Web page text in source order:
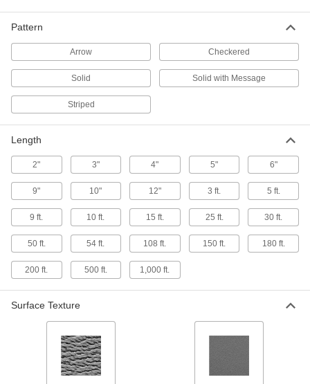
5 products
Conformable Striped Floor Marking Tape
Stretch and cling to uneven surfaces with a
secure hold
6 products
Marking Tape
Outline and accentuate safety zones and
3 products
Floor Marking Tape with Message
Stick safety messages and reminders right
where they're needed
19 products
The checkered pattern draws greater attention
to safety zones and hazards than solid tape
Pattern
Arrow Checkered
Solid Solid with Message
Striped
Length
2" 3" 4" 5" 6"
9" 10" 12" 3 ft. 5 ft.
9 ft. 10 ft. 15 ft. 25 ft. 30 ft.
50 ft. 54 ft. 108 ft. 150 ft. 180 ft.
200 ft. 500 ft. 1,000 ft.
Surface Texture